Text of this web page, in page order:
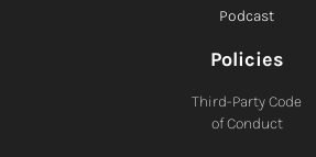
Podcast
Policies
Third-Party Code
of Conduct